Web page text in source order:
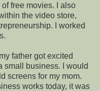
free movies. I also
the video store,
I worked
father got excited
small business. I would
screens for my mom.
works today, it was